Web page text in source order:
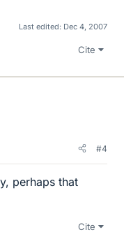
Last edited: Dec 4, 2007
Cite
#4
perhaps that
Cite